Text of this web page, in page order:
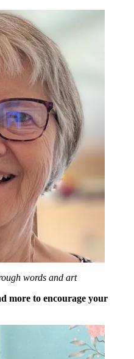
words and art
more to encourage your